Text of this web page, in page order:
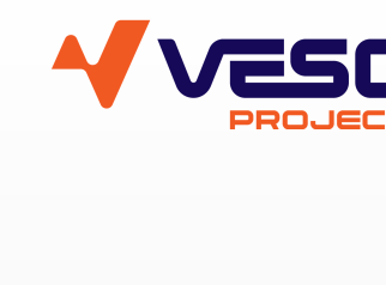
VESC Project
User login